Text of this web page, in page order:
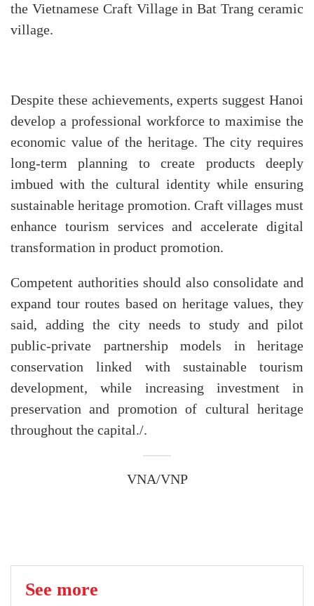
the Vietnamese Craft Village in Bat Trang ceramic
village.
Despite these achievements, experts suggest Hanoi
develop a professional workforce to maximise the
economic value of the heritage. The city requires
long-term planning to create products deeply
imbued with the cultural identity while ensuring
sustainable heritage promotion. Craft villages must
enhance tourism services and accelerate digital
transformation in product promotion.
Competent authorities should also consolidate and
expand tour routes based on heritage values, they
said, adding the city needs to study and pilot
public-private partnership models in heritage
conservation linked with sustainable tourism
development, while increasing investment in
preservation and promotion of cultural heritage
throughout the capital./.
VNA/VNP
See more